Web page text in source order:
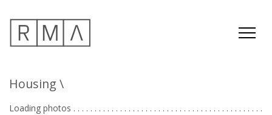
Housing \
Loading photos . . . . . . . . . . . . . . . . . . . . . . . . . . . . . . . . . . . . . . . . . . . . .